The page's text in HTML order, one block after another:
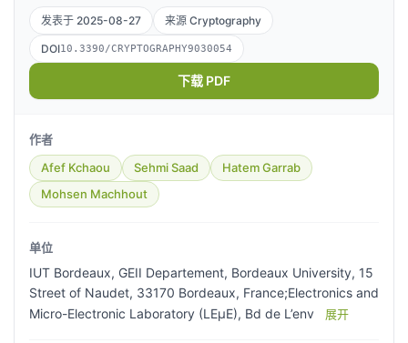
发表于 2025-08-27 来源 Cryptography
DOI10.3390/CRYPTOGRAPHY9030054
下载 PDF
作者
Afef Kchaou
Sehmi Saad
Hatem Garrab
Mohsen Machhout
单位
IUT Bordeaux, GEII Departement, Bordeaux University, 15
Street of Naudet, 33170 Bordeaux, France;Electronics and
Micro-Electronic Laboratory (LEµE), Bd de L’env
展开